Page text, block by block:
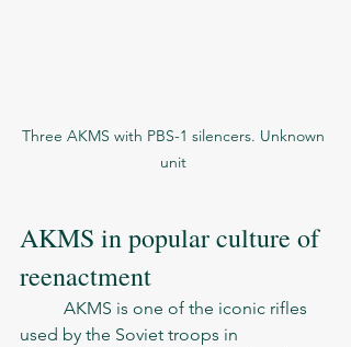
Three AKMS with PBS-1 silencers. Unknown
unit
AKMS in popular culture of
reenactment
used by the Soviet troops in